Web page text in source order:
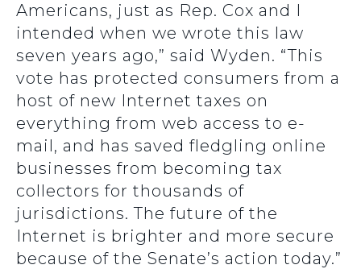
Americans, just as Rep. Cox and I
intended when we wrote this law
seven years ago,” said Wyden. “This
vote has protected consumers from a
host of new Internet taxes on
everything from web access to e-
mail, and has saved fledgling online
businesses from becoming tax
collectors for thousands of
jurisdictions. The future of the
Internet is brighter and more secure
because of the Senate’s action today.”